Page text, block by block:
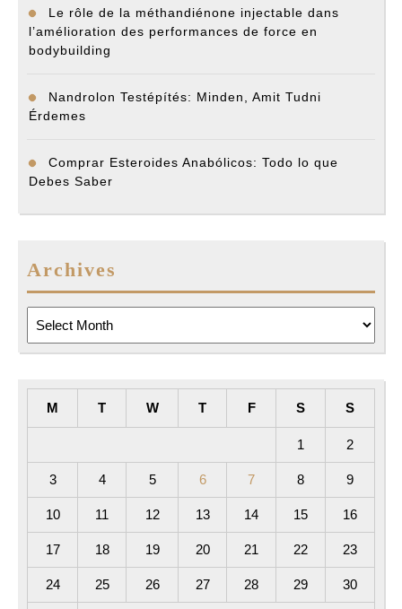
Le rôle de la méthandiénone injectable dans
l’amélioration des performances de force en
bodybuilding
Nandrolon Testépítés: Minden, Amit Tudni
Érdemes
Comprar Esteroides Anabólicos: Todo lo que
Debes Saber
Archives
M T W T F S S
1 2
3 4 5 6 7 8 9
10 11 12 13 14 15 16
17 18 19 20 21 22 23
24 25 26 27 28 29 30